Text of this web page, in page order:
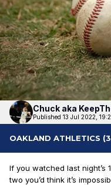
Chuck aka
Published 13 Jul 2022,
OAKLAND ATHLETICS
If you watched last night’s
two you’d think it’s